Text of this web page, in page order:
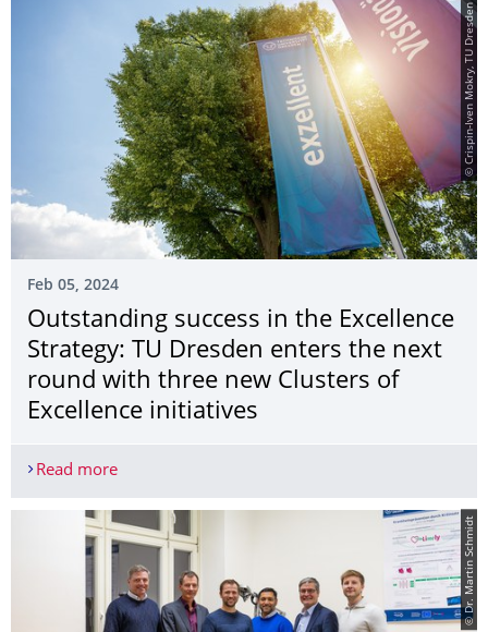
© Crispin-Iven Mokry, TU Dresden
Feb 05, 2024
Outstanding success in the Excellence
Strategy: TU Dresden enters the next
round with three new Clusters of
Excellence initiatives
Read moreOutstanding success in the Excellence Strategy:
© Dr. Martin Schmidt